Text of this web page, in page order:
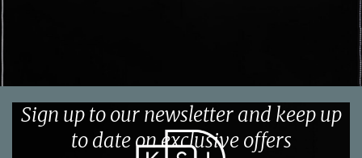
Sign up to our newsletter and keep up
to date on exclusive offers